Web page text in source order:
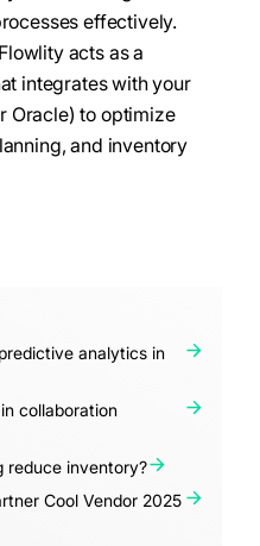
effectively.
acts as a
integrates with your
Oracle) to optimize
and inventory
analytics in
collaboration
reduce inventory?
Cool Vendor 2025